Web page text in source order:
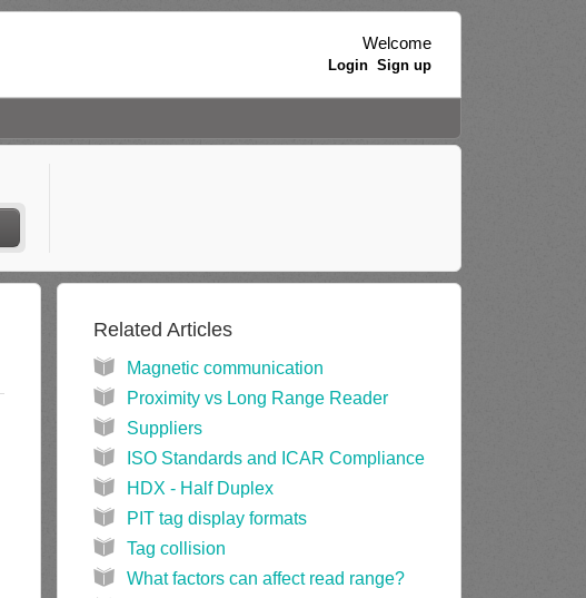
Welcome
Login Sign up
Related Articles
Magnetic communication
Proximity vs Long Range Reader
Suppliers
ISO Standards and ICAR Compliance
HDX - Half Duplex
PIT tag display formats
Tag collision
What factors can affect read range?